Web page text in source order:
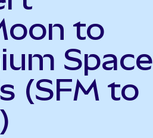
to
Space
(SFM to